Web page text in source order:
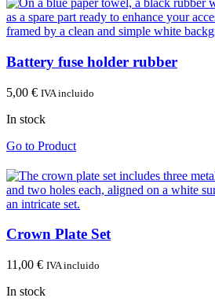
Battery fuse holder rubber
5,00 € IVA incluido
In stock
Go to Product
Crown Plate Set
11,00 € IVA incluido
In stock